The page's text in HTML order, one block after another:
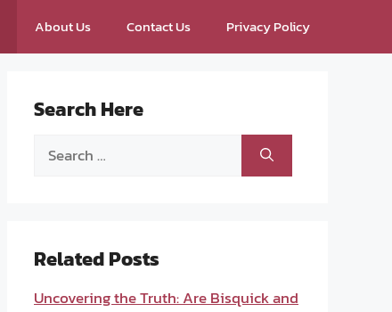
About Us Contact Us Privacy Policy
Search Here
Search
Related Posts
Uncovering the Truth: Are Bisquick and